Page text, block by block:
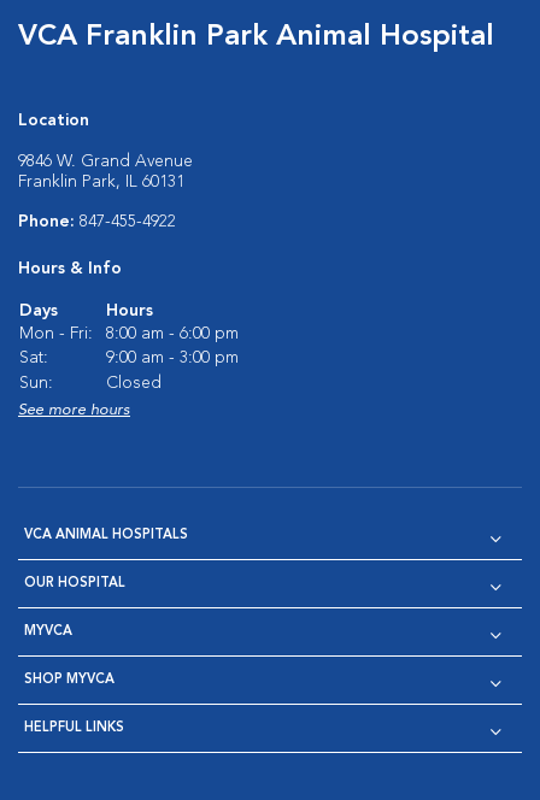
VCA Franklin Park Animal Hospital
Location
9846 W. Grand Avenue
Franklin Park, IL 60131
Phone: 847-455-4922
Hours & Info
Days
Hours
Mon - Fri:
8:00 am - 6:00 pm
Sat:
9:00 am - 3:00 pm
Sun:
Closed
See more hours
VCA ANIMAL HOSPITALS
OUR HOSPITAL
MYVCA
SHOP MYVCA
HELPFUL LINKS